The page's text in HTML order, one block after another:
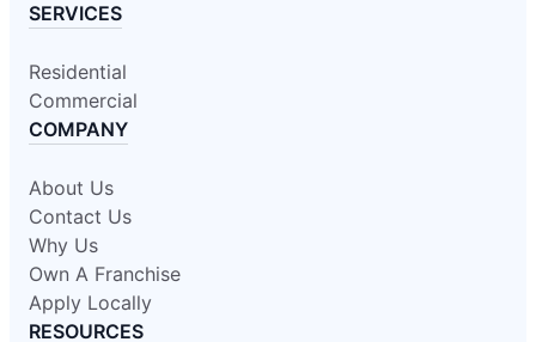
SERVICES
Residential
Commercial
COMPANY
About Us
Contact Us
Why Us
Own A Franchise
Apply Locally
RESOURCES